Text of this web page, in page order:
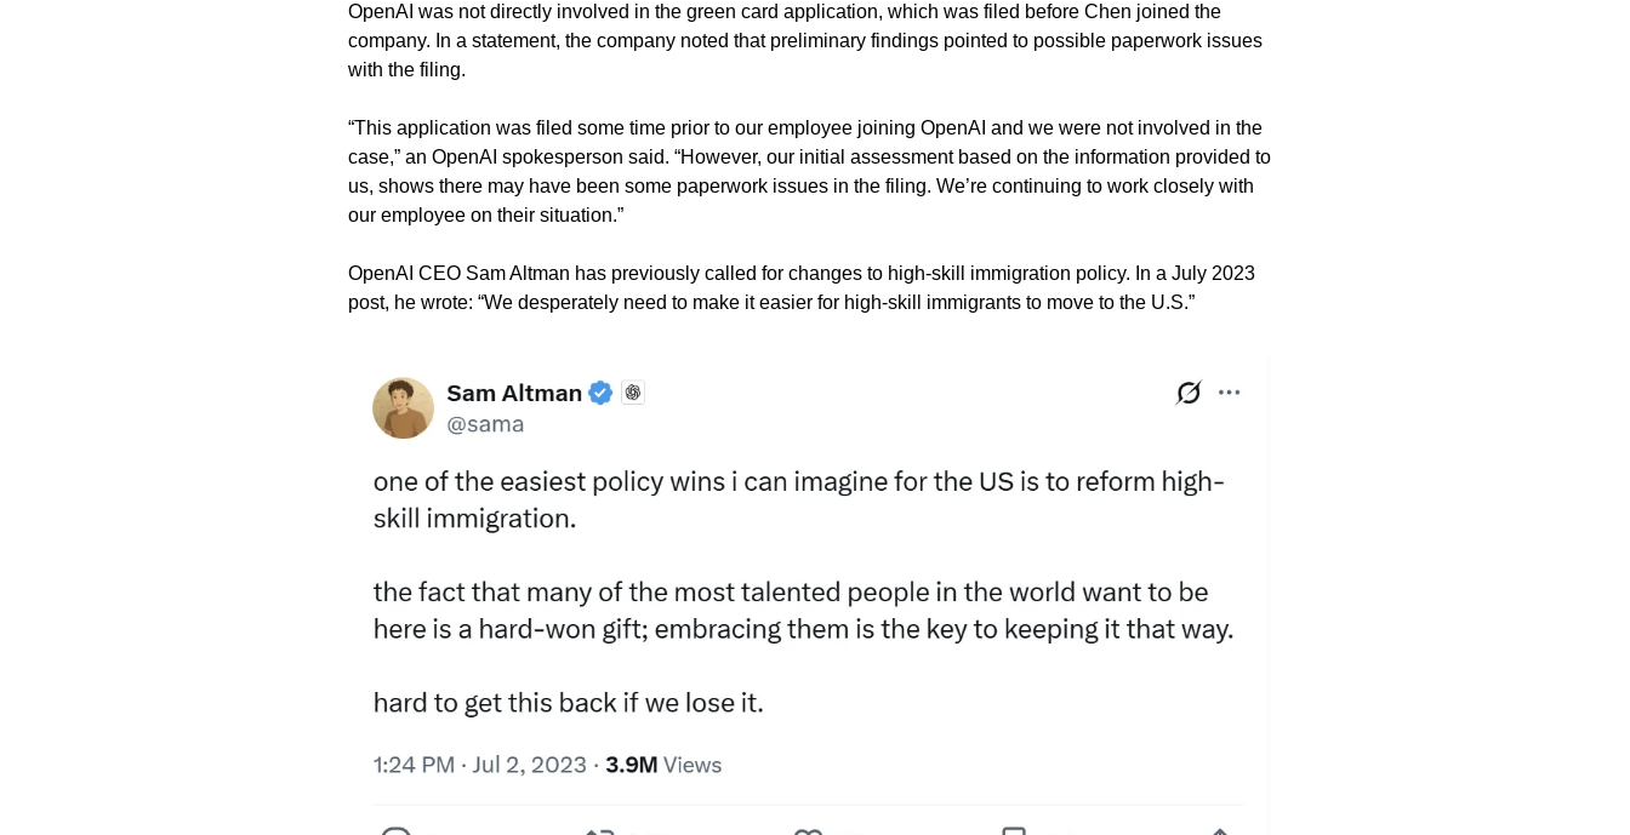
OpenAI was not directly involved in the green card application, which was filed before Chen joined the
company. In a statement, the company noted that preliminary findings pointed to possible paperwork issues
with the filing.
“This application was filed some time prior to our employee joining OpenAI and we were not involved in the
case,” an OpenAI spokesperson said. “However, our initial assessment based on the information provided to
us, shows there may have been some paperwork issues in the filing. We’re continuing to work closely with
our employee on their situation.”
OpenAI CEO Sam Altman has previously called for changes to high-skill immigration policy. In a July 2023
post, he wrote: “We desperately need to make it easier for high-skill immigrants to move to the U.S.”